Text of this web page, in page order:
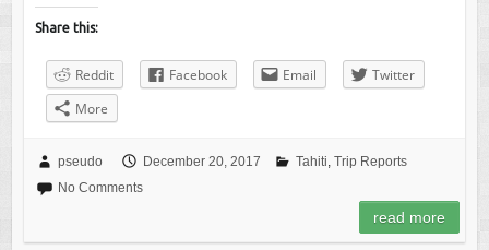
Share this:
Reddit Facebook Email
Twitter
More
pseudo December 20, 2017 Tahiti, Trip Reports
No Comments
read more